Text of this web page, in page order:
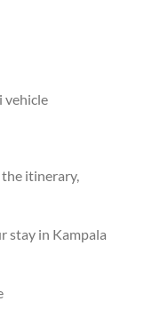
vehicle
itinerary,
stay in Kampala